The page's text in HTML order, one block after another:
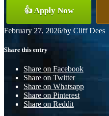
👍 Apply Now
February 27, 2026/by Cliff Dees
Share this entry
Share on Facebook
Share on Twitter
Share on Whatsapp
Share on Pinterest
Share on Reddit